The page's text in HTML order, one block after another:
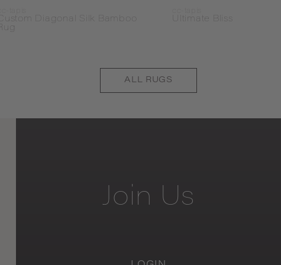
Custom Diagonal Silk Bamboo
Rug
Ultimate Bliss
ALL RUGS
Join Us